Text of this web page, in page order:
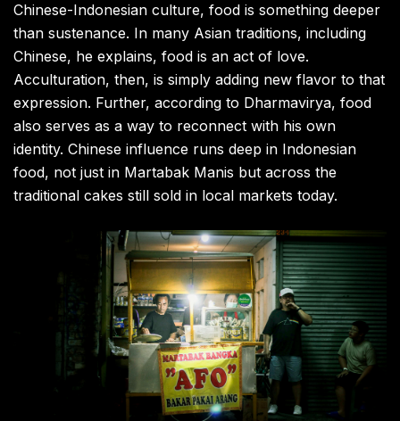
Chinese-Indonesian culture, food is something deeper
than sustenance. In many Asian traditions, including
Chinese, he explains, food is an act of love.
Acculturation, then, is simply adding new flavor to that
expression. Further, according to Dharmavirya, food
also serves as a way to reconnect with his own
identity. Chinese influence runs deep in Indonesian
food, not just in Martabak Manis but across the
traditional cakes still sold in local markets today.